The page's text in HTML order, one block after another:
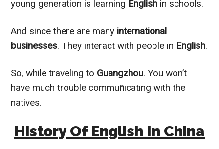
young generation is learning English in schools.
And since there are many international
businesses. They interact with people in English.
So, while traveling to Guangzhou. You won’t
have much trouble communicating with the
natives.
History Of English In China